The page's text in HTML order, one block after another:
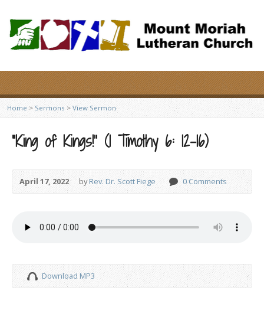
Home > Sermons > View Sermon
“King of Kings!” (1 Timothy 6: 12-16)
April 17, 2022 byRev. Dr. Scott Fiege 0 Comments
Download MP3